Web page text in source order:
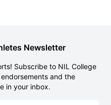
Newsletter
Subscribe to NIL College
and the
in your inbox.